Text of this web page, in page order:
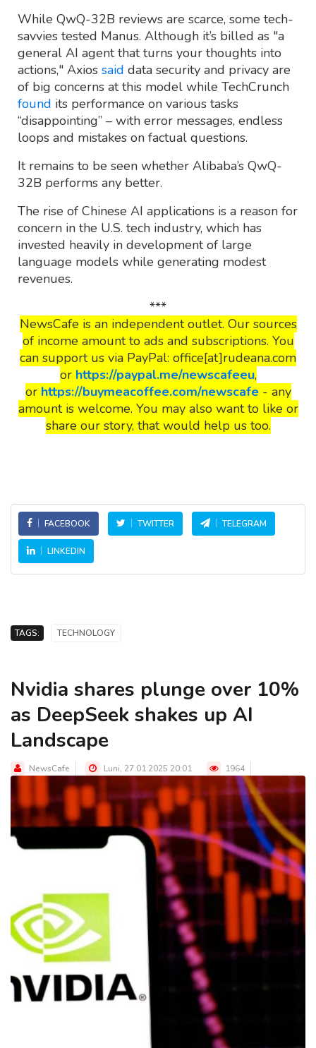
While QwQ-32B reviews are scarce, some tech-
savvies tested Manus. Although it’s billed as "a
general AI agent that turns your thoughts into
actions," Axios said data security and privacy are
of big concerns at this model while TechCrunch
found its performance on various tasks
“disappointing” – with error messages, endless
loops and mistakes on factual questions.
It remains to be seen whether Alibaba’s QwQ-
32B performs any better.
The rise of Chinese AI applications is a reason for
concern in the U.S. tech industry, which has
invested heavily in development of large
language models while generating modest
revenues.
***
NewsCafe is an independent outlet. Our sources
of income amount to ads and subscriptions. You
can support us via PayPal: office[at]rudeana.com
or https://paypal.me/newscafeeu,
or https://buymeacoffee.com/newscafe- any
amount is welcome. You may also want to like or
share our story, that would help us too.
FACEBOOK TWITTER TELEGRAM
LINKEDIN
TAGS: TECHNOLOGY
Nvidia shares plunge over 10%
as DeepSeek shakes up AI
Landscape
NewsCafe Luni, 27.01.2025 20:01 1964